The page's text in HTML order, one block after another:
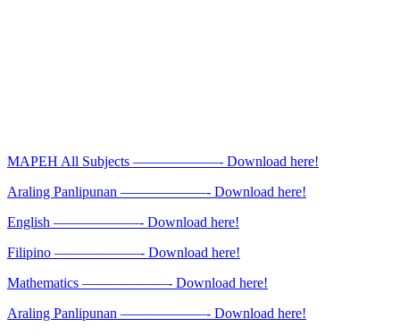
MAPEH All Subjects ——————- Download here!
Araling Panlipunan ——————- Download here!
English ——————- Download here!
Filipino ——————- Download here!
Mathematics ——————- Download here!
Araling Panlipunan ——————- Download here!